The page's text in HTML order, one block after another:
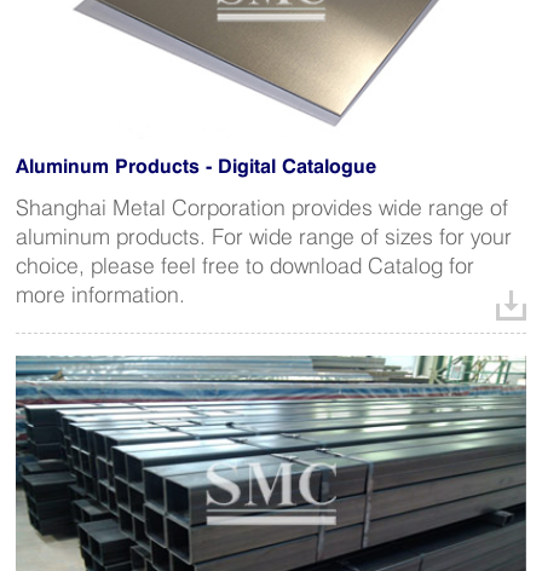
Aluminum Products - Digital Catalogue
Shanghai Metal Corporation provides wide range of
aluminum products. For wide range of sizes for your
choice, please feel free to download Catalog for
more information.